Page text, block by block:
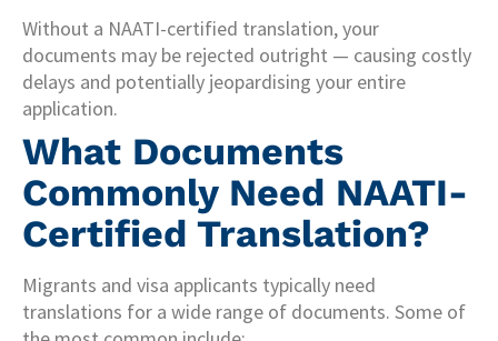
Without a NAATI-certified translation, your
documents may be rejected outright — causing costly
delays and potentially jeopardising your entire
application.
What Documents
Commonly Need NAATI-
Certified Translation?
Migrants and visa applicants typically need
translations for a wide range of documents. Some of